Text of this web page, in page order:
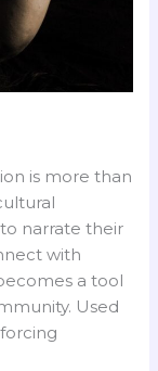
is more than
narrate their
with
a tool
Used